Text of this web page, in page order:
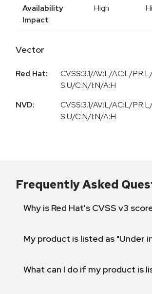
Availability
Impact
High
Vector
Red Hat:
CVSS:3.1/AV:L/AC:L/
S:U/C:N/I:N/A:H
NVD:
CVSS:3.1/AV:L/AC:L/
S:U/C:N/I:N/A:H
Frequently Asked
Why is Red Hat's CVSS v3
My product is listed as "Under
What can I do if my product is